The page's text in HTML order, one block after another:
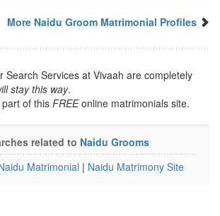
More Naidu Groom Matrimonial Profiles
Search Services at Vivaah are completely
stay this way.
of thisFREEonline matrimonials site.
related to Naidu Grooms
Matrimonial | Naidu Matrimony Site